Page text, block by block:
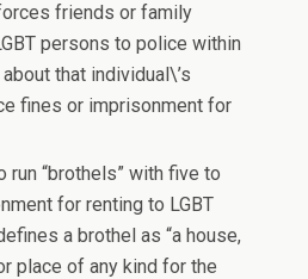
friends or family
persons to police within
that individual\’s
fines or imprisonment for
run “brothels” with five to
for renting to LGBT
a brothel as “a house,
place of any kind for the